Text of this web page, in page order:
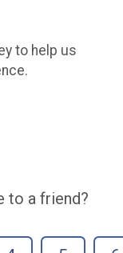
to help us
to a friend?